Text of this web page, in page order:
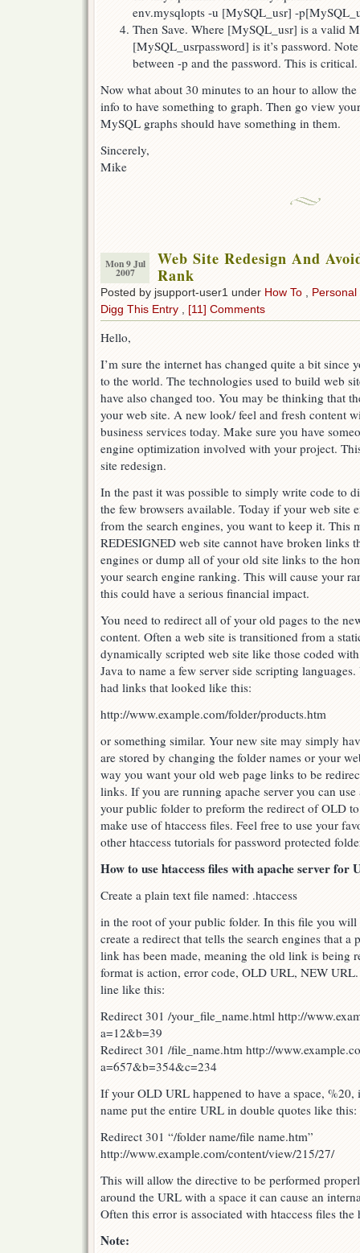
env.mysqlopts -u [MySQL_usr] -
Then Save. Where [MySQL_usr] is a valid
[MySQL_usrpassword] is it’s password.
between -p and the password. This is critical.
Now what about 30 minutes to an hour to allow
info to have something to graph. Then go view
MySQL graphs should have something in them.
Sincerely,
Mike
Mon 9 Jul
2007
Web Site Redesign And
Rank
Posted by jsupport-user1 under How To
Personal
Digg This Entry
[11] Comments
Hello,
I’m sure the internet has changed quite a bit since
to the world. The technologies used to build web
have also changed too. You may be thinking that
your web site. A new look/ feel and fresh content
business services today. Make sure you have
engine optimization involved with your project.
site redesign.
In the past it was possible to simply write code to
the few browsers available. Today if your web site
from the search engines, you want to keep it. This
REDESIGNED web site cannot have broken links
engines or dump all of your old site links to the
your search engine ranking. This will cause your
this could have a serious financial impact.
You need to redirect all of your old pages to the
content. Often a web site is transitioned from a
dynamically scripted web site like those coded
Java to name a few server side scripting
had links that looked like this:
http://www.example.com/folder/products.htm
or something similar. Your new site may simply
are stored by changing the folder names or your
way you want your old web page links to be
links. If you are running apache server you can
your public folder to preform the redirect of OLD
make use of htaccess files. Feel free to use your
other htaccess tutorials for password protected
How to use htaccess files with apache server for
Create a plain text file named: .htaccess
in the root of your public folder. In this file you will
create a redirect that tells the search engines that a
link has been made, meaning the old link is being
format is action, error code, OLD URL, NEW
line like this:
Redirect 301 /your_file_name.html http://
a=12&b=39
Redirect 301 /file_name.htm http://
a=657&b=354&c=234
If your OLD URL happened to have a space,
name put the entire URL in double quotes like this:
Redirect 301 “/folder name/file name.htm”
http://www.example.com/content/view/215/27/
This will allow the directive to be performed
around the URL with a space it can cause an
Often this error is associated with htaccess files
Note: